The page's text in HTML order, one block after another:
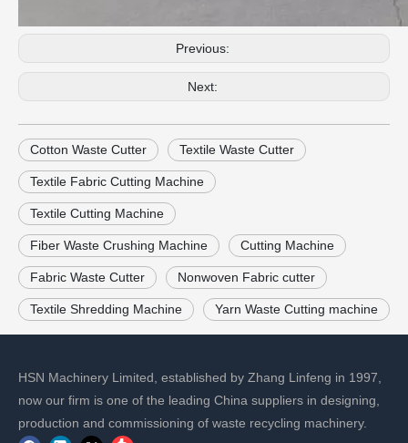
Previous:
Next:
Cotton Waste Cutter Textile Waste Cutter
Textile Fabric Cutting Machine
Textile Cutting Machine
Fiber Waste Crushing Machine Cutting Machine
Fabric Waste Cutter Nonwoven Fabric cutter
Textile Shredding Machine Yarn Waste Cutting machine
HSN Machinery Limited, established by Zhang Linfeng in 1997,
now our firm is one of the leading China suppliers in designing,
production and commissioning of waste recycling machinery.